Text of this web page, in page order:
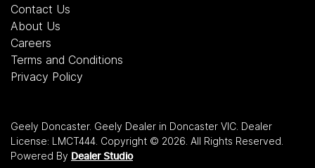
Contact Us
About Us
Careers
Terms and Conditions
Privacy Policy
Geely Doncaster. Geely Dealer in Doncaster VIC Dealer
License: LMCT444 Copyright © 2026 . All Rights Reserved.
Powered By Dealer Studio